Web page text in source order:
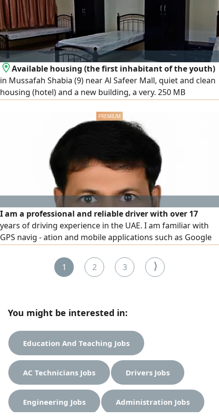
more details
Available housing (the first inhabitant of the youth)
in Mussafah Shabia (9) near Al Safeer Mall, quiet and clean
housing (hotel) and a new building, a very. 250 MB
(note that smoking is prohibited inside (apartment or
I am a professional and reliable driver with over 17
years of driving experience in the UAE. I am familiar with
GPS navig - ation and mobile applications such as Google
accurately without difficulty. Along with GPS usage, I have
strong practical knowledge of UAE roads, including
1 2 3 ⟩
You might be interested in:
Education And Teaching Jobs
AC Technicians Jobs Drivers Jobs
Engineering Jobs Administration Jobs